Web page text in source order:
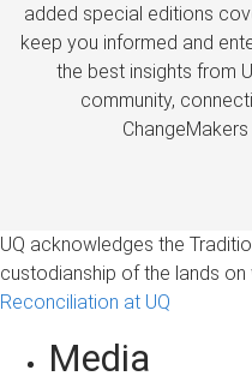
added special editions
keep you informed and
the best insights from
community,
UQ acknowledges the
custodianship of the lands on
Reconciliation at UQ
Media